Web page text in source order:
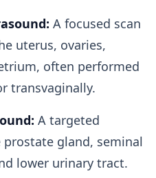
A focused scan
uterus, ovaries,
often performed
transvaginally.
A targeted
gland, seminal
lower urinary tract.